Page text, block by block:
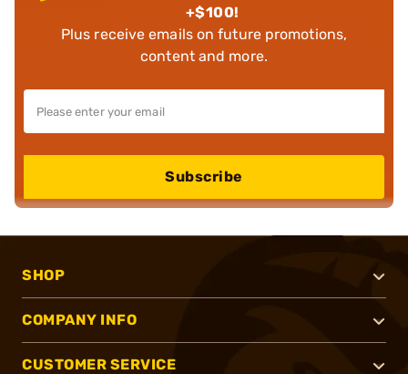
+$100!
Plus receive emails on future promotions,
content and more.
Subscribe
SHOP
COMPANY INFO
CUSTOMER SERVICE